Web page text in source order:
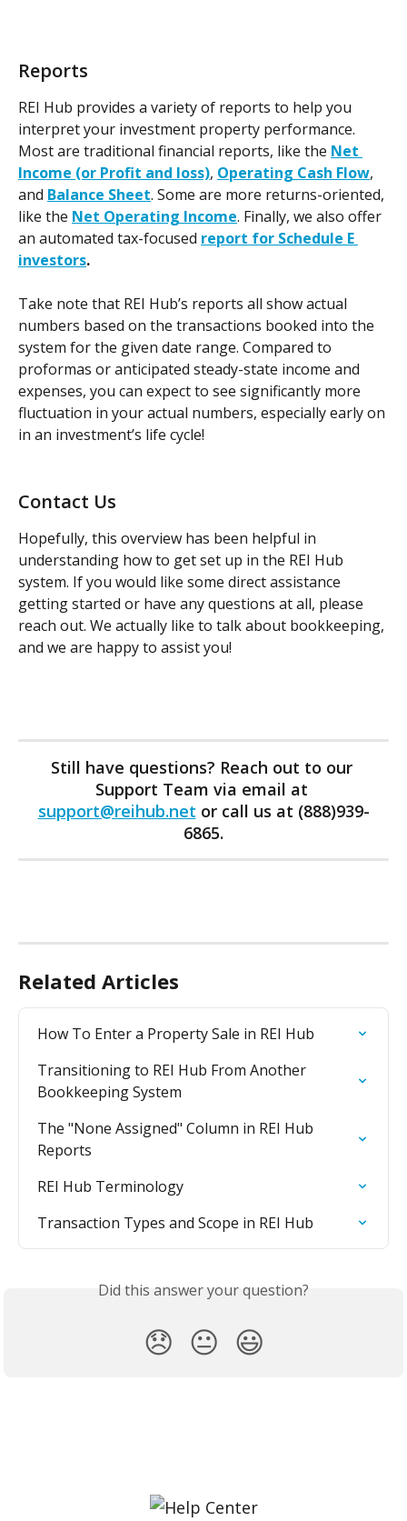
Reports
REI Hub provides a variety of reports to help you
interpret your investment property performance.
Most are traditional financial reports, like the Net
Income (or Profit and loss), Operating Cash Flow,
and Balance Sheet. Some are more returns-oriented,
like the Net Operating Income. Finally, we also offer
an automated tax-focused report for Schedule E
investors.
Take note that REI Hub’s reports all show actual
numbers based on the transactions booked into the
system for the given date range. Compared to
proformas or anticipated steady-state income and
expenses, you can expect to see significantly more
fluctuation in your actual numbers, especially early on
in an investment’s life cycle!
Contact Us
Hopefully, this overview has been helpful in
understanding how to get set up in the REI Hub
system. If you would like some direct assistance
getting started or have any questions at all, please
reach out. We actually like to talk about bookkeeping,
and we are happy to assist you!
Still have questions? Reach out to our
Support Team via email at
support@reihub.net or call us at (888)939-
6865.
Related Articles
How To Enter a Property Sale in REI Hub
Transitioning to REI Hub From Another
Bookkeeping System
The "None Assigned" Column in REI Hub
Reports
REI Hub Terminology
Transaction Types and Scope in REI Hub
Did this answer your question?
😞 😐 😃